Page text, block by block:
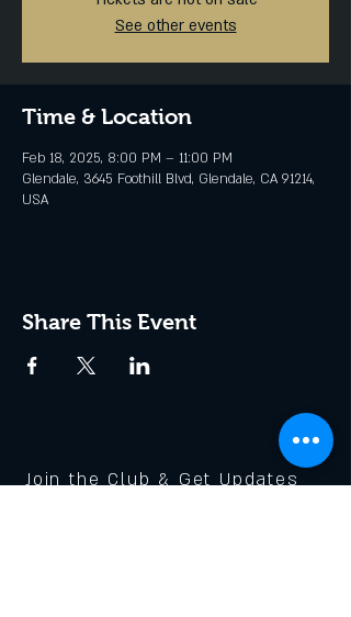
See other events
Time & Location
Feb 18, 2025, 8:00 PM – 11:00 PM
Glendale, 3645 Foothill Blvd, Glendale, CA 91214,
USA
Share This Event
Join the Club & Get Updates